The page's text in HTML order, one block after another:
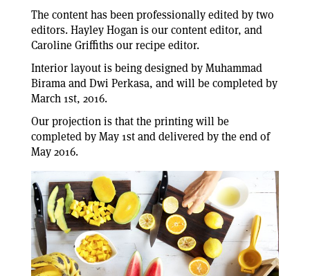
The content has been professionally edited by two
editors. Hayley Hogan is our content editor, and
Caroline Griffiths our recipe editor.
Interior layout is being designed by Muhammad
Birama and Dwi Perkasa, and will be completed by
March 1st, 2016.
Our projection is that the printing will be
completed by May 1st and delivered by the end of
May 2016.